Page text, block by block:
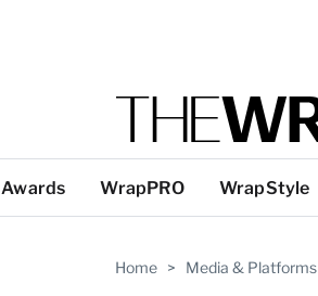
Awards WrapPRO WrapStyle
Home > Media & Platforms